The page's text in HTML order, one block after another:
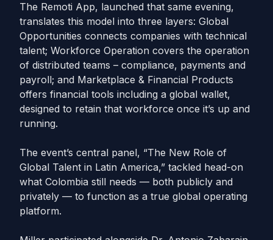
The Remoti App, launched that same evening,
translates this model into three layers: Global
Opportunities connects companies with technical
talent; Workforce Operation covers the operation
of distributed teams – compliance, payments and
payroll; and Marketplace & Financial Products
offers financial tools including a global wallet,
designed to retain that workforce once it’s up and
running.
The event’s central panel, “The New Role of
Global Talent in Latin America,” tackled head-on
what Colombia still needs — both publicly and
privately — to function as a true global operating
platform.